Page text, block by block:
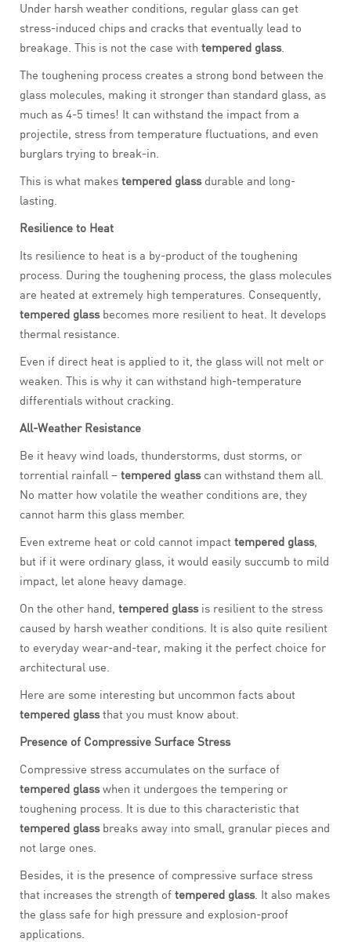
Under harsh weather conditions, regular glass can get
stress-induced chips and cracks that eventually lead to
breakage. This is not the case with tempered glass.
The toughening process creates a strong bond between the
glass molecules, making it stronger than standard glass, as
much as 4-5 times! It can withstand the impact from a
projectile, stress from temperature fluctuations, and even
burglars trying to break-in.
This is what makes tempered glassdurable and long-
lasting.
Resilience to Heat
Its resilience to heat is a by-product of the toughening
process. During the toughening process, the glass molecules
are heated at extremely high temperatures. Consequently,
tempered glassbecomes more resilient to heat. It develops
thermal resistance.
Even if direct heat is applied to it, the glass will not melt or
weaken. This is why it can withstand high-temperature
differentials without cracking.
All-Weather Resistance
Be it heavy wind loads, thunderstorms, dust storms, or
torrential rainfall – tempered glasscan withstand them all.
No matter how volatile the weather conditions are, they
cannot harm this glass member.
Even extreme heat or cold cannot impact tempered glass,
but if it were ordinary glass, it would easily succumb to mild
impact, let alone heavy damage.
On the other hand, tempered glassis resilient to the stress
caused by harsh weather conditions. It is also quite resilient
to everyday wear-and-tear, making it the perfect choice for
architectural use.
Here are some interesting but uncommon facts about
tempered glassthat you must know about.
Presence of Compressive Surface Stress
Compressive stress accumulates on the surface of
tempered glasswhen it undergoes the tempering or
toughening process. It is due to this characteristic that
tempered glassbreaks away into small, granular pieces and
not large ones.
Besides, it is the presence of compressive surface stress
that increases the strength of tempered glass. It also makes
the glass safe for high pressure and explosion-proof
applications.